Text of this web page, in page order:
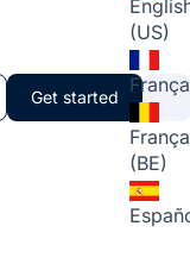
Get started
(US)
(BE)